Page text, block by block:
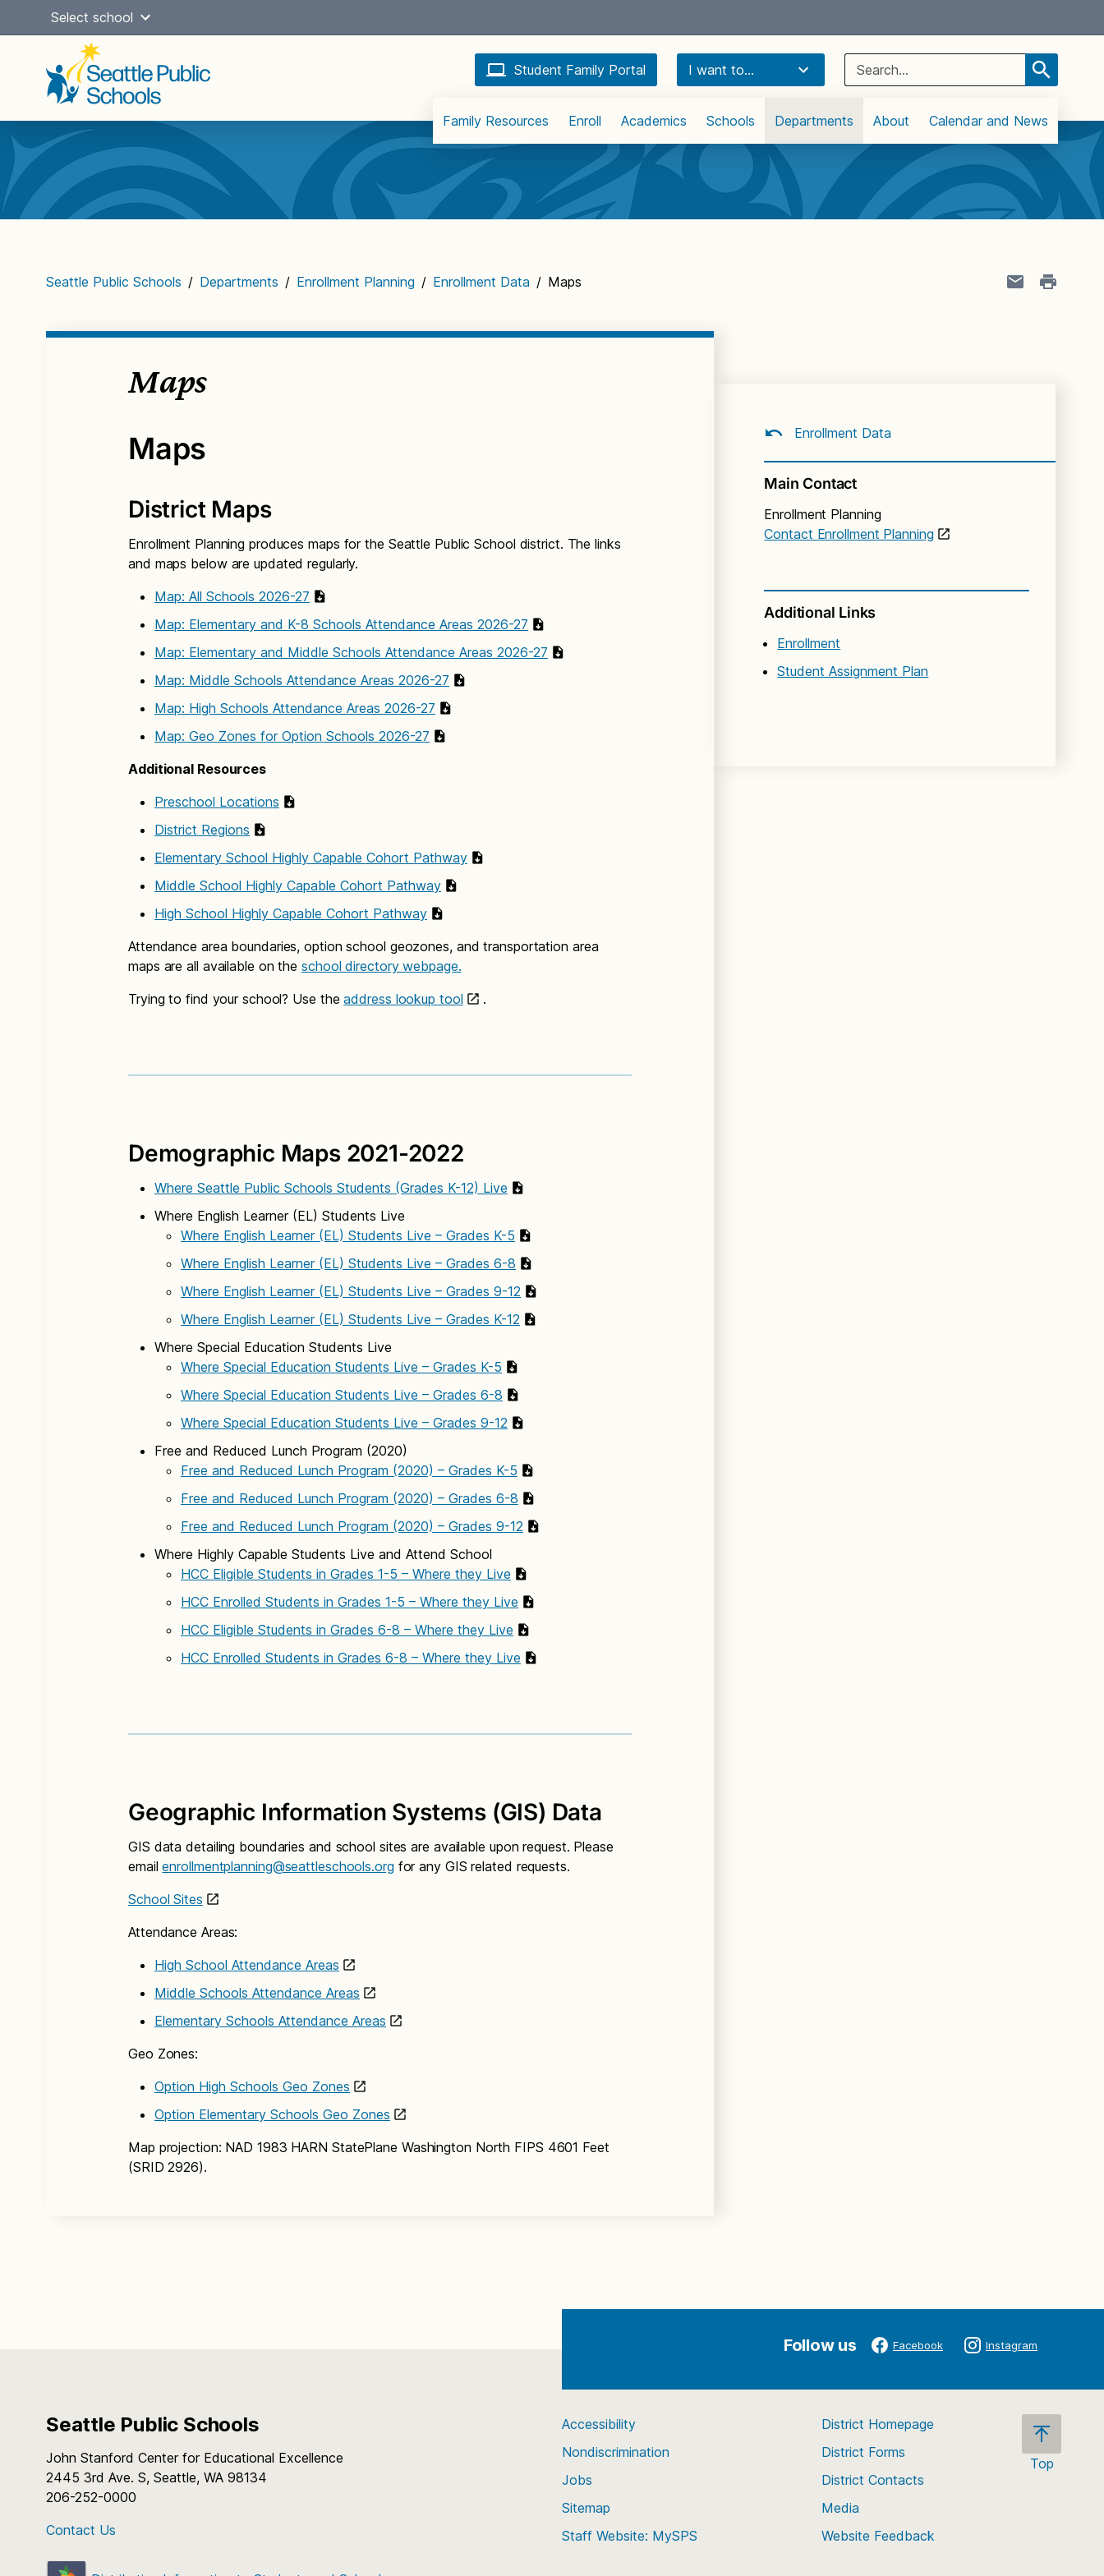
Select school
Student Family Portal I want to...
Search
for:
Main
navigation
Family Resources Enroll Academics Schools Departments About Calendar and News
Seattle Public Schools / Departments / Enrollment Planning / Enrollment Data / Maps
Maps
Maps
District Maps
Enrollment Planning produces maps for the Seattle Public School district. The links
and maps below are updated regularly.
Map: All Schools 2026-27
Map: Elementary and K-8 Schools Attendance Areas 2026-27
Map: Elementary and Middle Schools Attendance Areas 2026-27
Map: Middle Schools Attendance Areas 2026-27
Map: High Schools Attendance Areas 2026-27
Map: Geo Zones for Option Schools 2026-27
Additional Resources
Preschool Locations
District Regions
Elementary School Highly Capable Cohort Pathway
Middle School Highly Capable Cohort Pathway
High School Highly Capable Cohort Pathway
Attendance area boundaries, option school geozones, and transportation area
maps are all available on the school directory webpage.
Trying to find your school? Use theaddress lookup tool .
Demographic Maps 2021-2022
Where Seattle Public Schools Students (Grades K-12) Live
Where English Learner (EL) Students Live
Where English Learner (EL) Students Live – Grades K-5
Where English Learner (EL) Students Live – Grades 6-8
Where English Learner (EL) Students Live – Grades 9-12
Where English Learner (EL) Students Live – Grades K-12
Where Special Education Students Live
Where Special Education Students Live – Grades K-5
Where Special Education Students Live – Grades 6-8
Where Special Education Students Live – Grades 9-12
Free and Reduced Lunch Program (2020)
Free and Reduced Lunch Program (2020) – Grades K-5
Free and Reduced Lunch Program (2020) – Grades 6-8
Free and Reduced Lunch Program (2020) – Grades 9-12
Where Highly Capable Students Live and Attend School
HCC Eligible Students in Grades 1-5 – Where they Live
HCC Enrolled Students in Grades 1-5 – Where they Live
HCC Eligible Students in Grades 6-8 – Where they Live
HCC Enrolled Students in Grades 6-8 – Where they Live
Geographic Information Systems (GIS) Data
GIS data detailing boundaries and school sites are available upon request. Please
emailenrollmentplanning@seattleschools.org for any GIS related requests.
School Sites
Attendance Areas:
High School Attendance Areas
Middle Schools Attendance Areas
Elementary Schools Attendance Areas
Geo Zones:
Option High Schools Geo Zones
Option Elementary Schools Geo Zones
Map projection: NAD 1983 HARN StatePlane Washington North FIPS 4601 Feet
(SRID 2926).
Enrollment Data
Main Contact
Enrollment Planning
Contact Enrollment Planning
Additional Links
Enrollment
Student Assignment Plan
Follow us Facebook Instagram
Seattle Public Schools
John Stanford Center for Educational Excellence
2445 3rd Ave. S, Seattle, WA 98134
206-252-0000
Contact Us
Top
Accessibility
Nondiscrimination
Jobs
Sitemap
Staff Website: MySPS
District Homepage
District Forms
District Contacts
Media
Website Feedback